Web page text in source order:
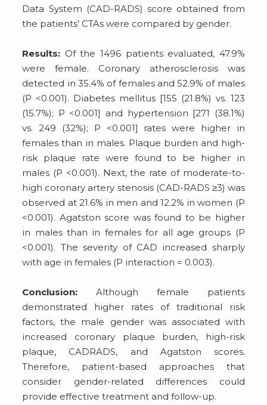
Data System (CAD-RADS) score obtained from
the patients’ CTAs were compared by gender.
Results: Of the 1496 patients evaluated, 47.9%
were female. Coronary atherosclerosis was
detected in 35.4% of females and 52.9% of males
(P <0.001). Diabetes mellitus [155 (21.8%) vs. 123
(15.7%); P <0.001] and hypertension [271 (38.1%)
vs. 249 (32%); P <0.001] rates were higher in
females than in males. Plaque burden and high-
risk plaque rate were found to be higher in
males (P <0.001). Next, the rate of moderate-to-
high coronary artery stenosis (CAD-RADS ≥3) was
observed at 21.6% in men and 12.2% in women (P
<0.001). Agatston score was found to be higher
in males than in females for all age groups (P
<0.001). The severity of CAD increased sharply
with age in females (P interaction = 0.003).
Conclusion: Although female patients
demonstrated higher rates of traditional risk
factors, the male gender was associated with
increased coronary plaque burden, high-risk
plaque, CADRADS, and Agatston scores.
Therefore, patient-based approaches that
consider gender-related differences could
provide effective treatment and follow-up.